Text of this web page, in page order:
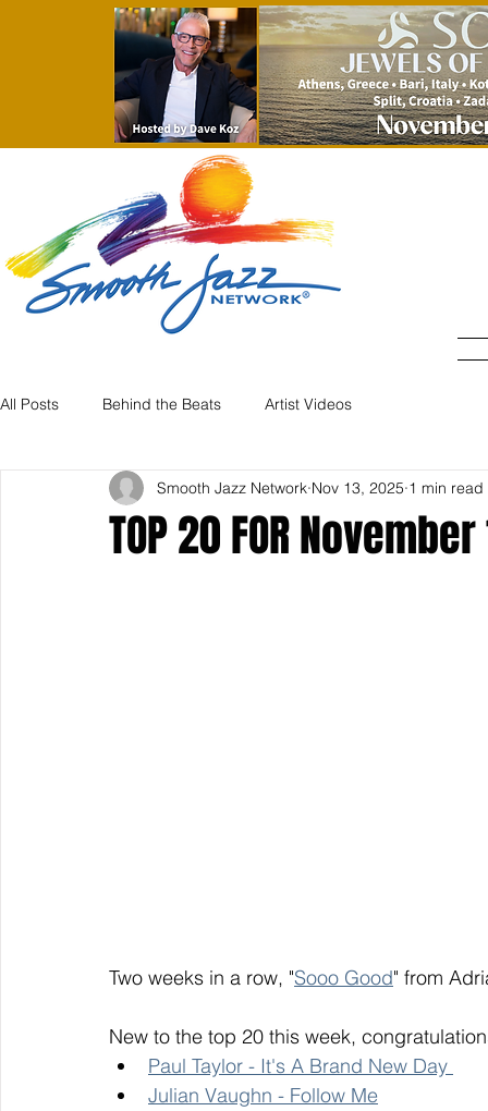
All Posts Behind the Beats Artist Videos
TOP 20 FOR
Smooth Jazz Network Nov 13, 2025 1 min read
Two weeks in a row, "Sooo Good" from
New to the top 20 this week,
Paul Taylor - It's A Brand New Day
Julian Vaughn - Follow Me